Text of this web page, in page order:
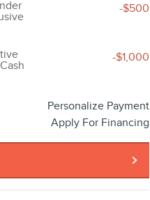
-$500
-$1,000
Personalize Payment
Apply For Financing